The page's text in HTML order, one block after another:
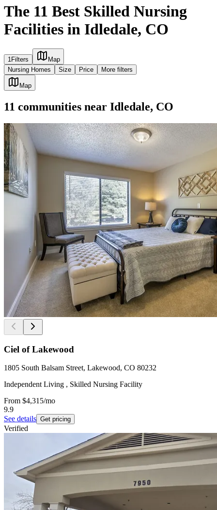
The 11 Best Skilled Nursing
Facilities in Idledale, CO
1Filters
Map
Nursing Homes
Size Price More filters
Map
11 communities near Idledale, CO
Ciel of Lakewood
1805 South Balsam Street, Lakewood, CO 80232
Independent Living , Skilled Nursing Facility
From $4,315/mo
9.9
See details Get pricing
Verified